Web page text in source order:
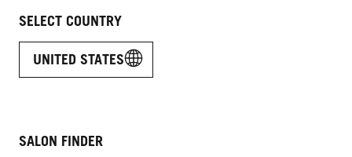
SELECT COUNTRY
UNITED STATES
SALON FINDER